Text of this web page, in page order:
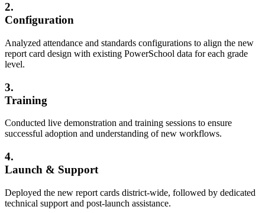
2.
Configuration
Analyzed attendance and standards configurations to align the new
report card design with existing PowerSchool data for each grade
level.
3.
Training
Conducted live demonstration and training sessions to ensure
successful adoption and understanding of new workflows.
4.
Launch & Support
Deployed the new report cards district-wide, followed by dedicated
technical support and post-launch assistance.